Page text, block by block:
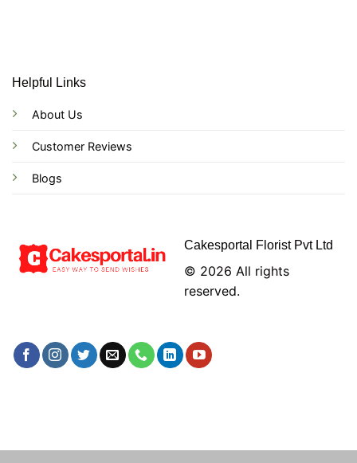
Helpful Links
About Us
Customer Reviews
Blogs
Cakesportal Florist Pvt Ltd
© 2026 All rights
reserved.